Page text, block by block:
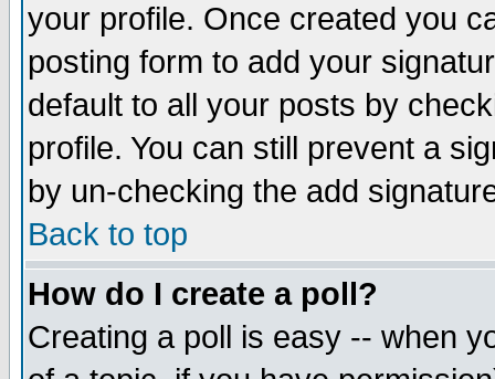
your profile. Once created you
posting form to add your
default to all your posts by
profile. You can still prevent a
by un-checking the add
Back to top
How do I create a poll?
Creating a poll is easy -- when